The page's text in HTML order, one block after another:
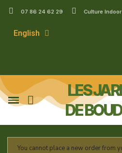
07 86 24 62 29 Culture
English
LES
DE
You cannot place a new order from